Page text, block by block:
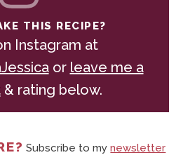
THIS RECIPE?
Instagram at
or leave me a
& rating below.
Subscribe to mynewsletter